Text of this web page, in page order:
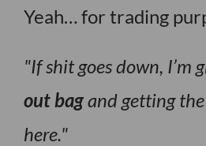
Yeah… for trading
If shit goes down, I’m
out bagand getting
here.